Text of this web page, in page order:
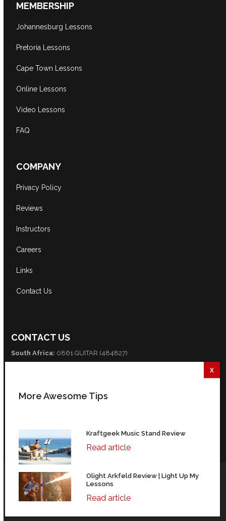
MEMBERSHIP
Johannesburg Lessons
Pretoria Lessons
Cape Town Lessons
Online Lessons
Video Lessons
FAQ
COMPANY
Privacy Policy
Reviews
Instructors
Careers
Links
Contact Us
CONTACT US
South Africa: 0861 GUITAR (484827)
CONNECT WITH US
© Copyright Guitar Excellence 2004-2026 | 35 Fredman Drive,
Sandhurst, Sandton, 2196, South Africa.
More Awesome Tips
Kraftgeek Music Stand Review
Read article
Olight Arkfeld Review | Light Up My
Lessons
Read article